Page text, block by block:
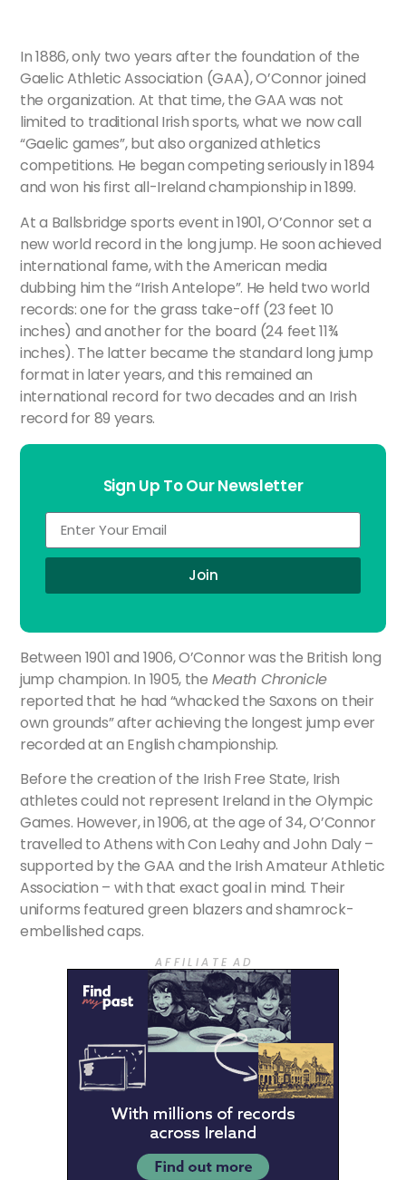
In 1886, only two years after the foundation of the
Gaelic Athletic Association (GAA), O’Connor joined
the organization. At that time, the GAA was not
limited to traditional Irish sports, what we now call
“Gaelic games”, but also organized athletics
competitions. He began competing seriously in 1894
and won his first all-Ireland championship in 1899.
At a Ballsbridge sports event in 1901, O’Connor set a
new world record in the long jump. He soon achieved
international fame, with the American media
dubbing him the “Irish Antelope”. He held two world
records: one for the grass take-off (23 feet 10
inches) and another for the board (24 feet 11¾
inches). The latter became the standard long jump
format in later years, and this remained an
international record for two decades and an Irish
record for 89 years.
Sign Up To Our Newsletter
Join
Between 1901 and 1906, O’Connor was the British long
jump champion. In 1905, the Meath Chronicle
reported that he had “whacked the Saxons on their
own grounds” after achieving the longest jump ever
recorded at an English championship.
Before the creation of the Irish Free State, Irish
athletes could not represent Ireland in the Olympic
Games. However, in 1906, at the age of 34, O’Connor
travelled to Athens with Con Leahy and John Daly –
supported by the GAA and the Irish Amateur Athletic
Association – with that exact goal in mind. Their
uniforms featured green blazers and shamrock-
embellished caps.
A F F I L I A T E A D